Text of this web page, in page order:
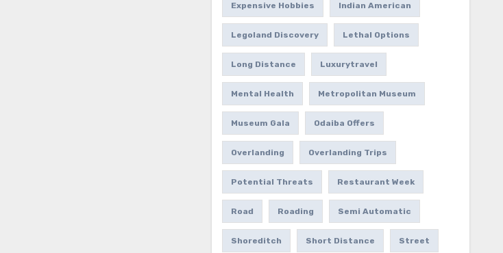
Expensive Hobbies Indian American
Legoland Discovery Lethal Options
Long Distance Luxurytravel
Mental Health Metropolitan Museum
Museum Gala Odaiba Offers
Overlanding Overlanding Trips
Potential Threats Restaurant Week
Road Roading Semi Automatic
Shoreditch Short Distance Street